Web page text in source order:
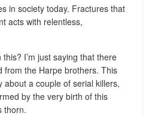
in society today. Fractures that
acts with relentless,
I’m just saying that there
from the Harpe brothers. This
about a couple of serial killers,
by the very birth of this
thorn.